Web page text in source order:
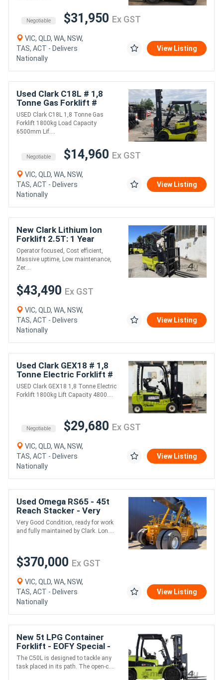
Negotiable $31,950 Ex GST
VIC, QLD, WA, NSW,
TAS, ACT - Delivers
Nationally
View Listing
Used Clark C18L # 1,8
Tonne Gas Forklift #
1800kg Load Capacity #
6500mm Lift Height
USED Clark C18L 1,8 Tonne Gas
Forklift 1800kg Load Capacity
6500mm Lif....
Negotiable $14,960 Ex GST
VIC, QLD, WA, NSW,
TAS, ACT - Delivers
Nationally
View Listing
New Clark Lithium Ion
Forklift 2.5T: 1 Year
Warranty, Low
Maintenance Costs, Zero
Emissions!
Operator focused, Cost efficient,
Massive uptime, Low maintenance,
Zer....
$43,490 Ex GST
VIC, QLD, WA, NSW,
TAS, ACT - Delivers
Nationally
View Listing
Used Clark GEX18 # 1,8
Tonne Electric Forklift #
1800kg Lift Capacity #
4800mm Lift Height
USED Clark GEX18 1,8 Tonne Electric
Forklift 1800kg Lift Capacity 4800....
Negotiable $29,680 Ex GST
VIC, QLD, WA, NSW,
TAS, ACT - Delivers
Nationally
View Listing
Used Omega RS65 - 45t
Reach Stacker - Very
Good Condition and Ready
for Work
Very Good Condition, ready for work
and fully maintained by Clark. Lon....
$370,000 Ex GST
VIC, QLD, WA, NSW,
TAS, ACT - Delivers
Nationally
View Listing
New 5t LPG Container
Forklift - EOFY Special -
2022 Model
The C50L is designed to tackle any
task placed in its path. The open-c....